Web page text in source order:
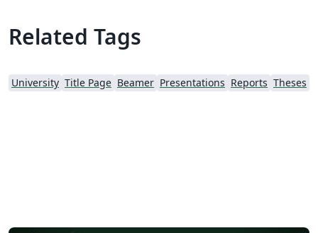
Related Tags
University Title Page Beamer Presentations Reports Theses